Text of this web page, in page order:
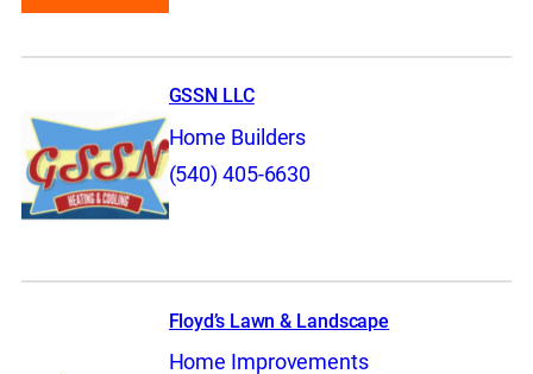
GSSN LLC
Home Builders
(540) 405-6630
Floyd’s Lawn & Landscape
Home Improvements